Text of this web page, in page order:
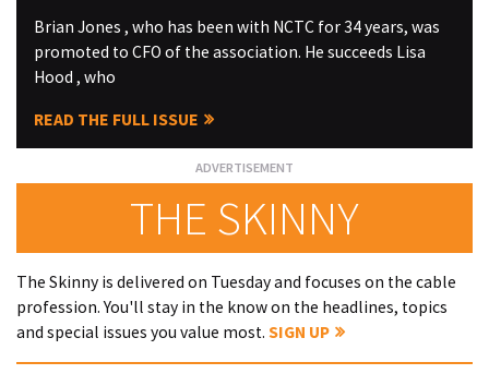
Brian Jones , who has been with NCTC for 34 years, was
promoted to CFO of the association. He succeeds Lisa
Hood , who
READ THE FULL ISSUE
THE SKINNY
The Skinny is delivered on Tuesday and focuses on the cable
profession. You'll stay in the know on the headlines, topics
and special issues you value most. SIGN UP